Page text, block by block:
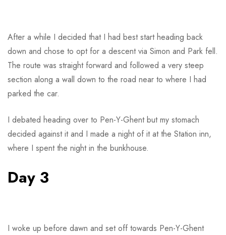
After a while I decided that I had best start heading back
down and chose to opt for a descent via Simon and Park fell.
The route was straight forward and followed a very steep
section along a wall down to the road near to where I had
parked the car.
I debated heading over to Pen-Y-Ghent but my stomach
decided against it and I made a night of it at the Station inn,
where I spent the night in the bunkhouse.
Day 3
I woke up before dawn and set off towards Pen-Y-Ghent